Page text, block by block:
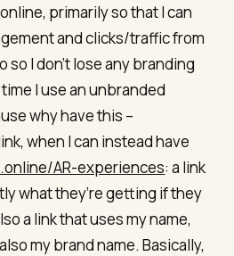
primarily so that I can
and clicks/traffic from
so I don’t lose any branding
I use an unbranded
why have this –
when I can instead have
AR-experiences: a link
what they’re getting if they
a link that uses my name,
my brand name. Basically,